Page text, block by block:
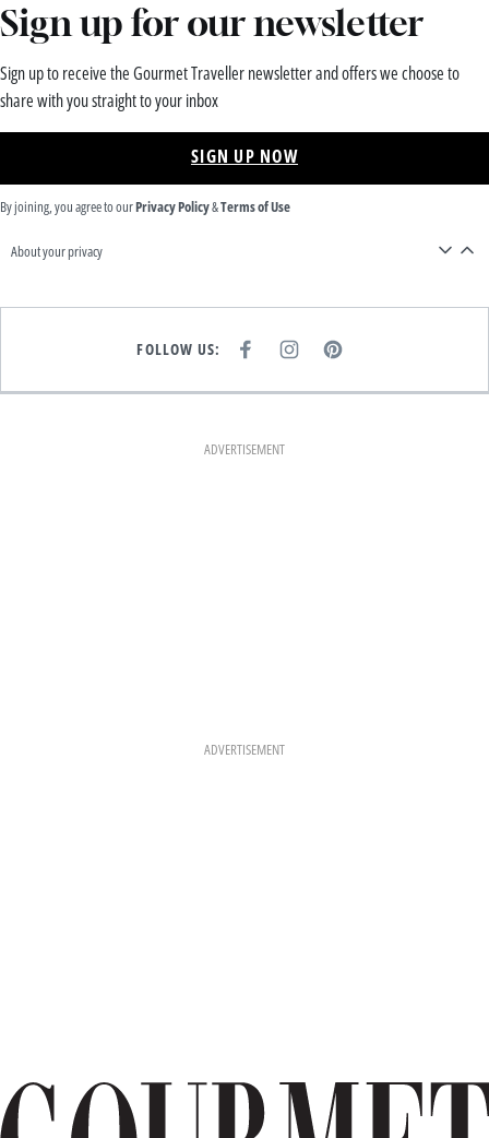
Sign up for our newsletter
Sign up to receive the Gourmet Traveller newsletter and offers we choose to
share with you straight to your inbox
SIGN UP NOW
By joining, you agree to ourPrivacy Policy&Terms of Use
About your privacy
FOLLOW US:
E
K
I
T
A
M
P
T
ADVERTISEMENT
ADVERTISEMENT